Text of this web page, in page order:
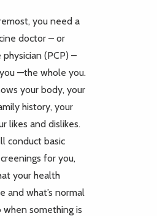
you need a
doctor – or
physician (PCP) –
—the whole you.
your body, your
history, your
likes and dislikes.
conduct basic
for you,
your health
and what’s normal
something is